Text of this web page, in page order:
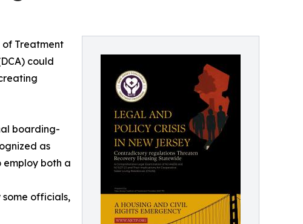
Treatment
could
boarding-
as
both a
officials,